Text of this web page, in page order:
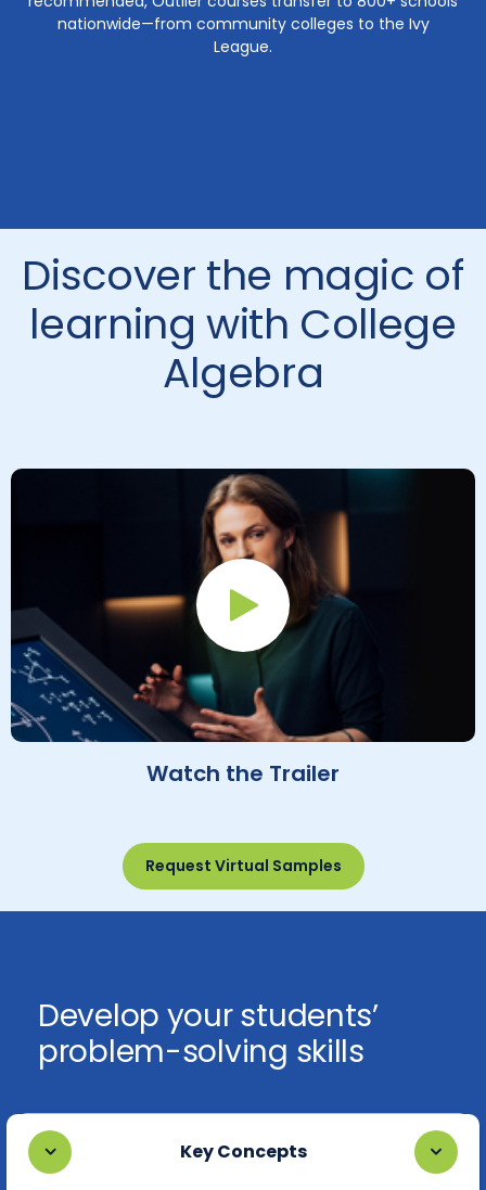
nationwide—from community colleges to the Ivy
League.
Discover the magic of
learning with College
Algebra
Play Button
Watch the Trailer
Request Virtual Samples
Develop your students’
problem-solving skills
Key Concepts